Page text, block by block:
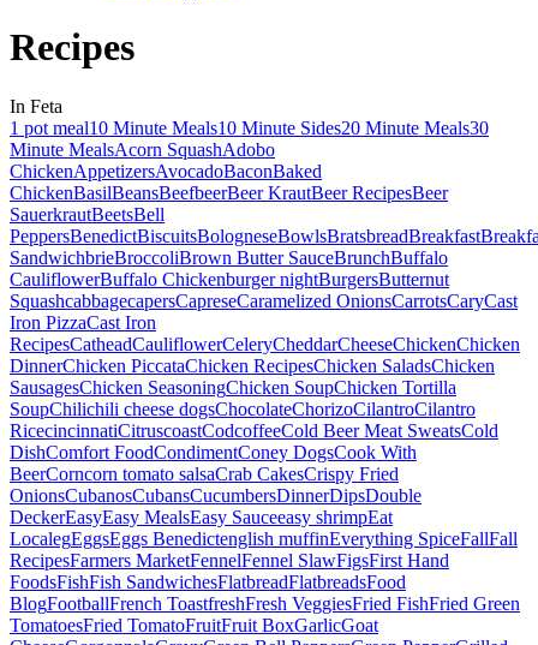
Recipes
In Feta
1 pot meal10 Minute Meals10 Minute Sides20 Minute Meals30
Minute MealsAcorn SquashAdobo
ChickenAppetizersAvocadoBaconBaked
ChickenBasilBeansBeefbeerBeer KrautBeer RecipesBeer
SauerkrautBeetsBell
PeppersBenedictBiscuitsBologneseBowlsBratsbreadBreakfast
SandwichbrieBroccoliBrown Butter SauceBrunchBuffalo
CauliflowerBuffalo Chickenburger nightBurgersButternut
SquashcabbagecapersCapreseCaramelized OnionsCarrotsCaryCast
Iron PizzaCast Iron
RecipesCatheadCauliflowerCeleryCheddarCheeseChickenChicken
DinnerChicken PiccataChicken RecipesChicken SaladsChicken
SausagesChicken SeasoningChicken SoupChicken Tortilla
SoupChilichili cheese dogsChocolateChorizoCilantroCilantro
RicecincinnatiCitruscoastCodcoffeeCold Beer Meat SweatsCold
DishComfort FoodCondimentConey DogsCook With
BeerCorncorn tomato salsaCrab CakesCrispy Fried
OnionsCubanosCubansCucumbersDinnerDipsDouble
DeckerEasyEasy MealsEasy Sauceeasy shrimpEat
LocalegEggsEggs Benedictenglish muffinEverything SpiceFallFall
RecipesFarmers MarketFennelFennel SlawFigsFirst Hand
FoodsFishFish SandwichesFlatbreadFlatbreadsFood
BlogFootballFrench ToastfreshFresh VeggiesFried FishFried Green
TomatoesFried TomatoFruitFruit BoxGarlicGoat